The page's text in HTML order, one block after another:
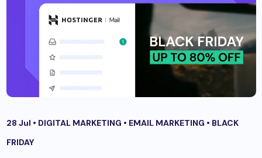
28 Jul • DIGITAL MARKETING • EMAIL MARKETING • BLACK
FRIDAY